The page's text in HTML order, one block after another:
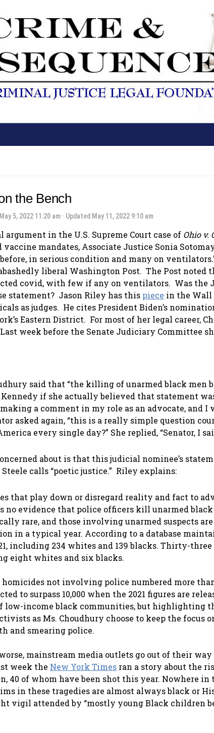
the Bench
May 5, 2022 11:20 am · Updated May 11, 2022 9:10 am
argument in the U.S. Supreme Court case of Ohio v.
vaccine mandates, Associate Justice Sonia
in serious condition and many on
liberal Washington Post. The Post noted
covid, with few if any on ventilators. Was the
statement? Jason Riley has this piece in the Wall
as judges. He cites President Biden’s
Eastern District. For most of her legal career,
week before the Senate Judiciary Committee
said that “the killing of unarmed black men
if she actually believed that statement
a comment in my role as an advocate, and I
asked again, “this is a really simple question
every single day?” She replied, “Senator, I
about is that this judicial nominee’s
calls “poetic justice.” Riley explains:
that play down or disregard reality and fact to
no evidence that police officers kill unarmed
rare, and those involving unarmed suspects
in a typical year. According to a database
including 234 whites and 139 blacks. Thirty-
eight whites and six blacks.
not involving police numbered more
to surpass 10,000 when the 2021 figures are
low-income black communities, but highlighting
as Ms. Choudhury choose to keep the
and smearing police.
mainstream media outlets go out of their
week the New York Times ran a story about the
40 of whom have been shot this year. Nowhere
in these tragedies are almost always black or
vigil attended by “mostly young Black children